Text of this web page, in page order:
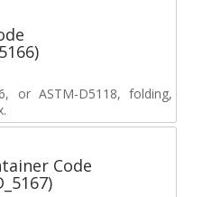
or ASTM-D5118, folding,
Code